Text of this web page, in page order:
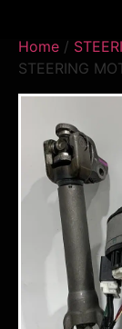
Home /
STEERING